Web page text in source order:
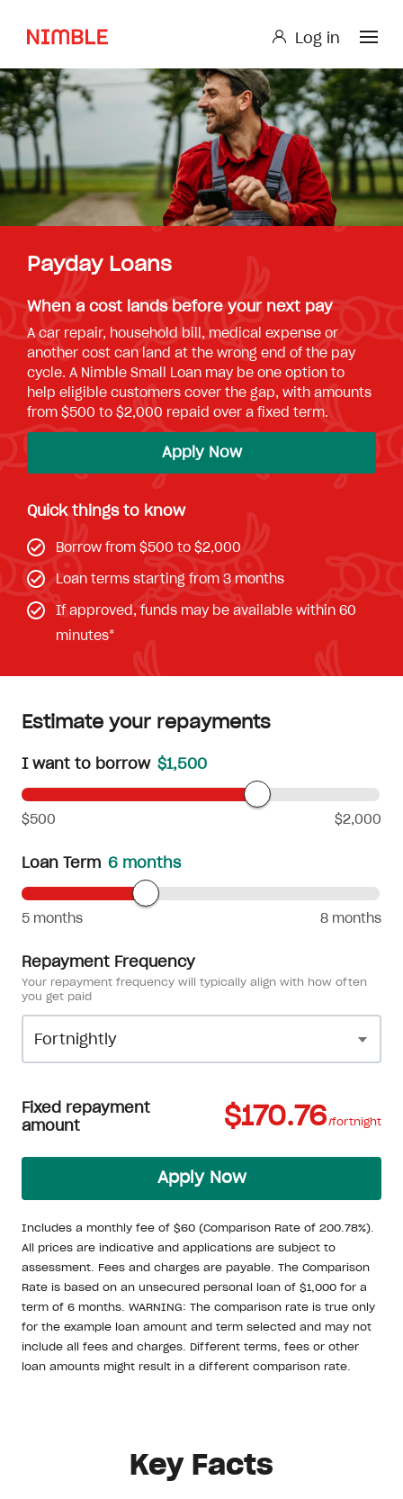
Log in
Log in
Small Loan or Personal Loan
Nimble AnyTime
Nimble Study Loans
Payday Loans
When a cost lands before your next pay
A car repair, household bill, medical expense or
another cost can land at the wrong end of the pay
cycle. A Nimble Small Loan may be one option to
help eligible customers cover the gap, with amounts
from $500 to $2,000 repaid over a fixed term.
Apply Now
Quick things to know
Borrow from $500 to $2,000
Loan terms starting from 3 months
If approved, funds may be available within 60
minutes*
Estimate your repayments
I want to borrow $1,500
$500 $2,000
Loan Term 6 months
5 months 8 months
Repayment Frequency
Your repayment frequency will typically align with how often
you get paid
Fixed repayment
amount
$170.76/fortnight
Apply Now
Includes a monthly fee of $60 (Comparison Rate of 200.78%).
All prices are indicative and applications are subject to
assessment. Fees and charges are payable. The Comparison
Rate is based on an unsecured personal loan of $1,000 for a
term of 6 months. WARNING: The comparison rate is true only
for the example loan amount and term selected and may not
include all fees and charges. Different terms, fees or other
loan amounts might result in a different comparison rate.
Key Facts